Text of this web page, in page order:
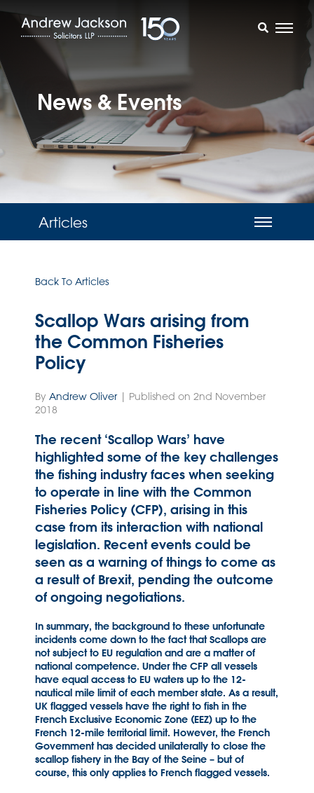
News & Events
Articles
Back To Articles
Scallop Wars arising from
the Common Fisheries
Policy
By Andrew Oliver | Published on 2nd November
2018
The recent ‘Scallop Wars’ have
highlighted some of the key challenges
the fishing industry faces when seeking
to operate in line with the Common
Fisheries Policy (CFP), arising in this
case from its interaction with national
legislation. Recent events could be
seen as a warning of things to come as
a result of Brexit, pending the outcome
of ongoing negotiations.
In summary, the background to these unfortunate
incidents come down to the fact that Scallops are
not subject to EU regulation and are a matter of
national competence. Under the CFP all vessels
have equal access to EU waters up to the 12-
nautical mile limit of each member state. As a result,
UK flagged vessels have the right to fish in the
French Exclusive Economic Zone (EEZ) up to the
French 12-mile territorial limit. However, the French
Government has decided unilaterally to close the
scallop fishery in the Bay of the Seine – but of
course, this only applies to French flagged vessels.